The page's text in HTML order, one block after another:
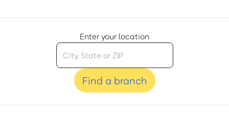
Enter your location
Find a branch